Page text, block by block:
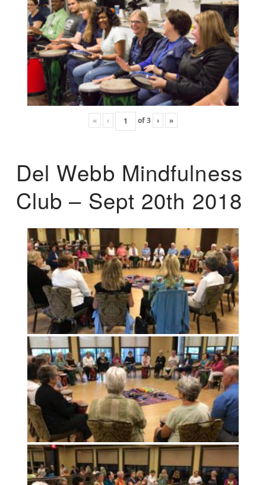
« ‹ of3 › »
Del Webb Mindfulness
Club – Sept 20th 2018